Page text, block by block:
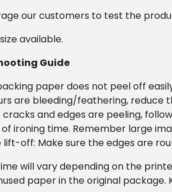
our customers to test the
available.
Guide
paper does not peel off
are bleeding/feathering, reduce
cracks and edges are peeling,
ironing time. Remember large
lift-off: Make sure the edges are
will vary depending on the
paper in the original